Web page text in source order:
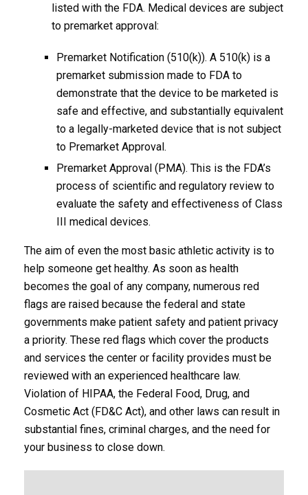
listed with the FDA. Medical devices are subject
to premarket approval:
Premarket Notification (510(k)). A 510(k) is a
premarket submission made to FDA to
demonstrate that the device to be marketed is
safe and effective, and substantially equivalent
to a legally-marketed device that is not subject
to Premarket Approval.
Premarket Approval (PMA). This is the FDA’s
process of scientific and regulatory review to
evaluate the safety and effectiveness of Class
III medical devices.
The aim of even the most basic athletic activity is to
help someone get healthy. As soon as health
becomes the goal of any company, numerous red
flags are raised because the federal and state
governments make patient safety and patient privacy
a priority. These red flags which cover the products
and services the center or facility provides must be
reviewed with an experienced healthcare law.
Violation of HIPAA, the Federal Food, Drug, and
Cosmetic Act (FD&C Act), and other laws can result in
substantial fines, criminal charges, and the need for
your business to close down.